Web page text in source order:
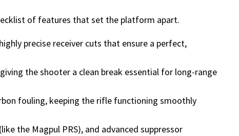
of features that set the platform apart.
precise receiver cuts that ensure a perfect,
the shooter a clean break essential for long-range
fouling, keeping the rifle functioning smoothly
the Magpul PRS), and advanced suppressor